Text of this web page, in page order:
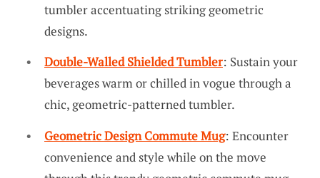
tumbler accentuating striking geometric
designs.
Double-Walled Shielded Tumbler: Sustain your
beverages warm or chilled in vogue through a
chic, geometric-patterned tumbler.
Geometric Design Commute Mug: Encounter
convenience and style while on the move